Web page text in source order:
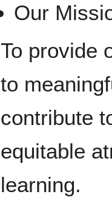
Our
To provide
to
contribute
equitable
learning.